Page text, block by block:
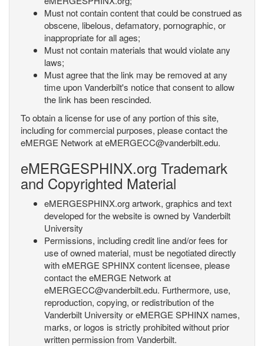
Must not contain content that could be construed as
obscene, libelous, defamatory, pornographic, or
inappropriate for all ages;
Must not contain materials that would violate any
laws;
Must agree that the link may be removed at any
time upon Vanderbilt's notice that consent to allow
the link has been rescinded.
To obtain a license for use of any portion of this site,
including for commercial purposes, please contact the
eMERGE Network at eMERGECC@vanderbilt.edu.
eMERGESPHINX.org Trademark
and Copyrighted Material
eMERGESPHINX.org artwork, graphics and text
developed for the website is owned by Vanderbilt
University
Permissions, including credit line and/or fees for
use of owned material, must be negotiated directly
with eMERGE SPHINX content licensee, please
contact the eMERGE Network at
eMERGECC@vanderbilt.edu. Furthermore, use,
reproduction, copying, or redistribution of the
Vanderbilt University or eMERGE SPHINX names,
marks, or logos is strictly prohibited without prior
written permission from Vanderbilt.